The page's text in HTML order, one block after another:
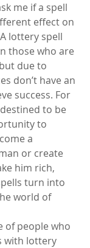
me if a spell
effect on
lottery spell
those who are
due to
don’t have an
success. For
to be
to
a
or create
him rich,
turn into
world of
of people who
with lottery